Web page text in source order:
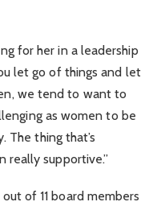
for her in a leadership
let go of things and let
we tend to want to
as women to be
The thing that’s
really supportive.”
of 11 board members